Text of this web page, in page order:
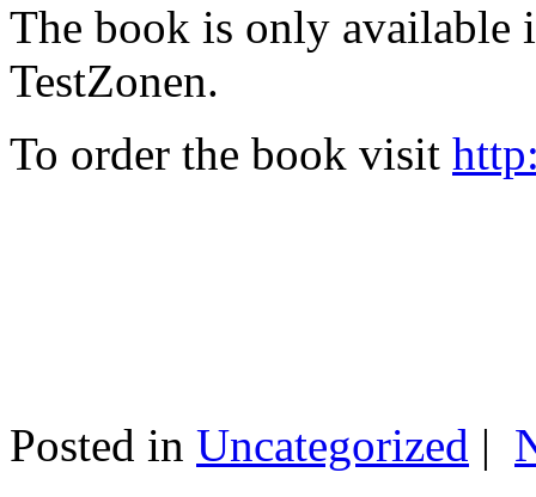
The book is only available
TestZonen.
To order the book visit
Posted in Uncategorized |